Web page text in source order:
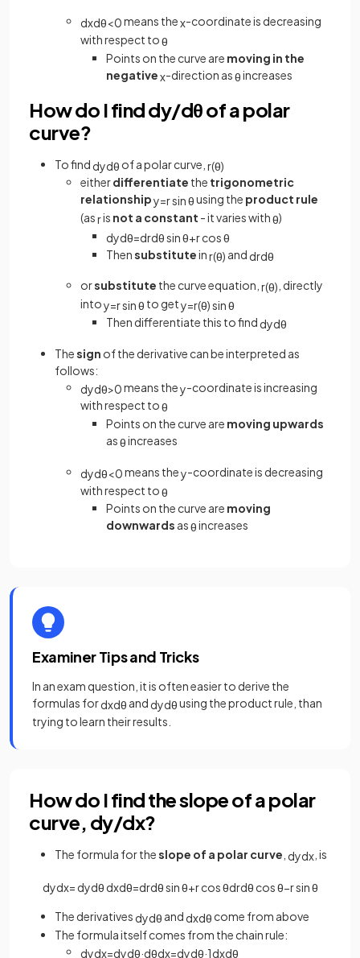
dxdθ<0means thex-coordinate is decreasing
with respect toθ
Points on the curve are moving in the
negativex-direction asθincreases
How do I find dy/dθ of a polar
curve?
To find dydθ of a polar curve, r(θ)
eitherdifferentiate the trigonometric
relationshipy=rsinθusing the product rule
(asris not a constant - it varies withθ)
dydθ=drdθsinθ+rcosθ
Thensubstituteinr(θ) and drdθ
orsubstitute the curve equation, r(θ) , directly
intoy=rsinθ to gety=r(θ)sinθ
Then differentiate this to find dydθ
Thesign of the derivative can be interpreted as
follows:
dydθ>0means they-coordinate is increasing
with respect toθ
Points on the curve are moving upwards
asθincreases
dydθ<0means they-coordinate is decreasing
with respect toθ
Points on the curve are moving
downwards asθincreases
Examiner Tips and Tricks
In an exam question, it is often easier to derive the
formulas fordxdθ and dydθusing the product rule, than
trying to learn their results.
How do I find the slope of a polar
curve, dy/dx?
The formula for theslope of a polar curve dydx , is
dydx= dydθ dxdθ=drdθsinθ+rcosθdrdθ cosθ−rsinθ
The derivatives dydθ and dxdθ come from above
The formula itself comes from the chain rule:
dydx=dydθ·dθdx=dydθ·1dxdθ